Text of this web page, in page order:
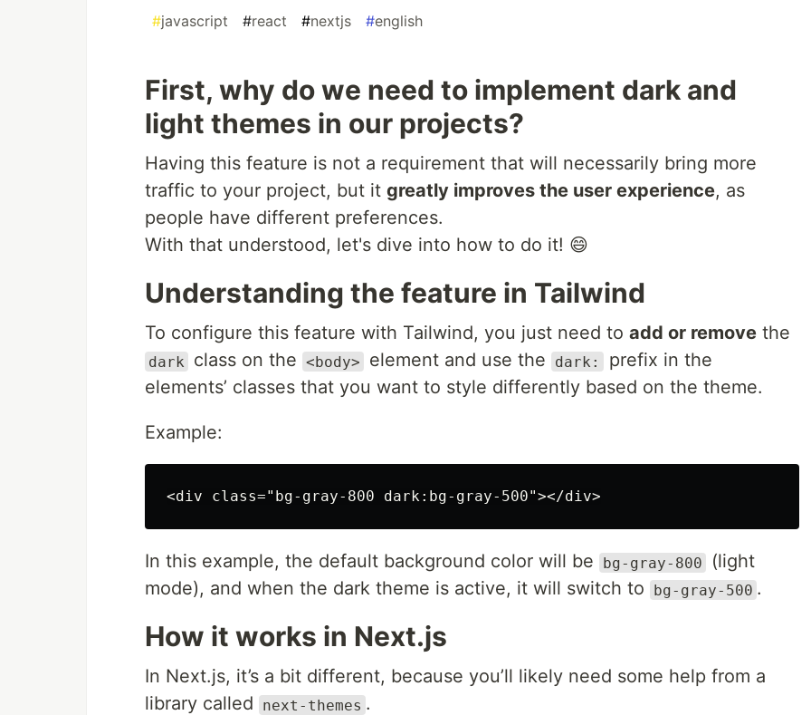
#javascript #react #nextjs #english
First, why do we need to implement dark and
light themes in our projects?
Having this feature is not a requirement that will necessarily bring more
traffic to your project, but it greatly improves the user experience, as
people have different preferences.
With that understood, let's dive into how to do it! 😄
Understanding the feature in Tailwind
To configure this feature with Tailwind, you just need to add or remove the
dark class on the <body> element and use the dark:
prefix in the
elements’ classes that you want to style differently based on the theme.
Example:
In this example, the default background color will be bg-gray-800
(light
mode), and when the dark theme is active, it will switch to
bg-gray-500 .
How it works in Next.js
In Next.js, it’s a bit different, because you’ll likely need some help from a
library called
next-themes .